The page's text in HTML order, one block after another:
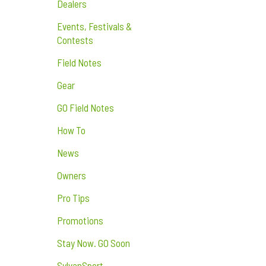
Dealers
Events, Festivals &
Contests
Field Notes
Gear
GO Field Notes
How To
News
Owners
Pro Tips
Promotions
Stay Now. GO Soon